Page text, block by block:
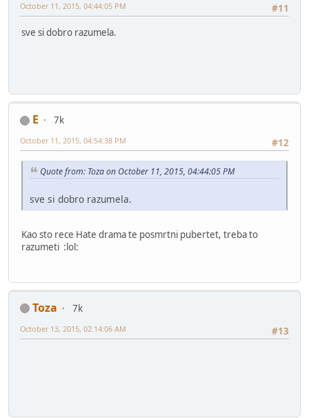
#11
October 11, 2015, 04:44:05 PM
sve si dobro razumela.
E
7k
#12
October 11, 2015, 04:54:38 PM
Quote from: Toza on October 11, 2015, 04:44:05 PM
sve si dobro razumela.
Kao sto rece Hate drama te posmrtni pubertet, treba to
razumeti :lol:
Toza
7k
#13
October 13, 2015, 02:14:06 AM